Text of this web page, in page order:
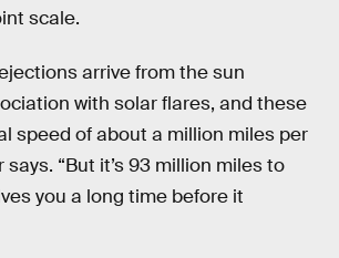
scale.
arrive from the sun
with solar flares, and these
speed of about a million miles per
says. “But it’s 93 million miles to
you a long time before it